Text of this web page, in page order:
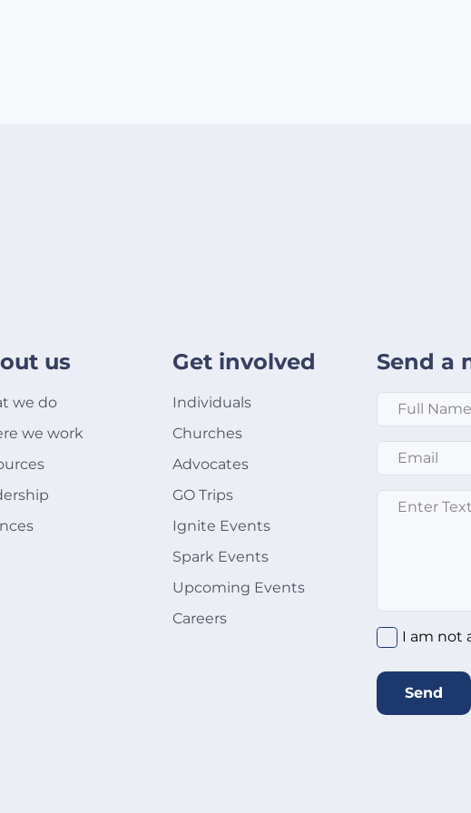
us
we do
we work
Get involved
Individuals
Churches
Advocates
GO Trips
Ignite Events
Spark Events
Upcoming Events
Careers
Send a
Full Name
Email
Message
I am not
Send